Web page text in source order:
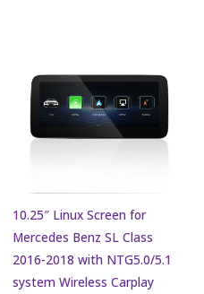
10.25″ Linux Screen for
Mercedes Benz SL Class
2016-2018 with NTG5.0/5.1
system Wireless Carplay